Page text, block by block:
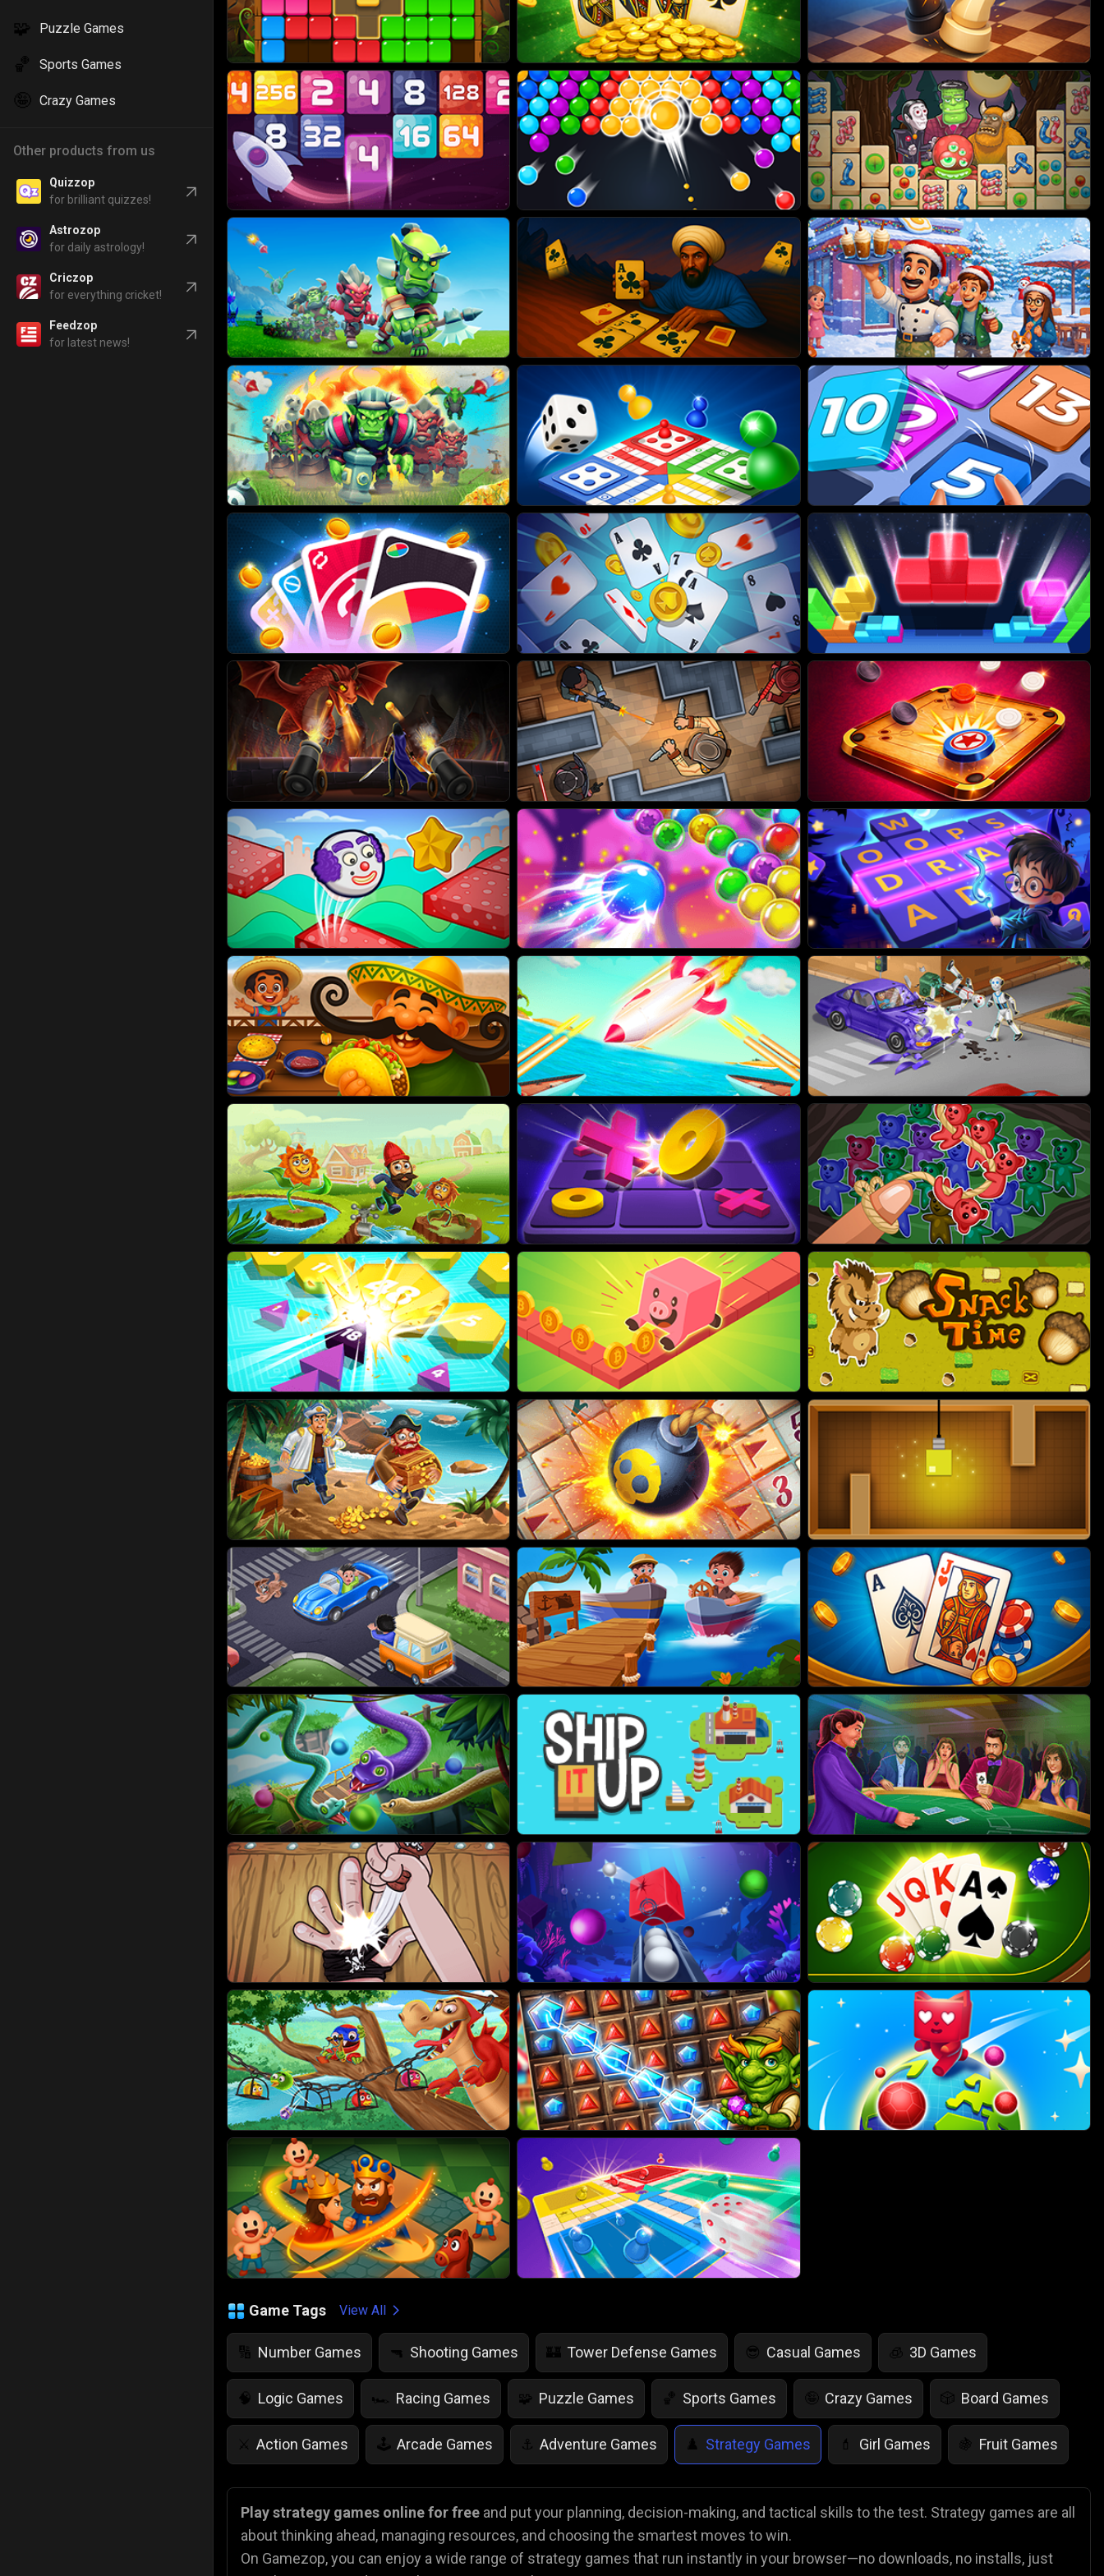
🧩
Puzzle Games
🏀 Sports Games
🤪 Crazy Games
Other products from us
Quizzop
for brilliant quizzes!
Astrozop
for daily astrology!
Criczop
for everything cricket!
Feedzop
for latest news!
Game Tags View All
🔢 Number Games 🔫 Shooting Games 🏰 Tower Defense Games 😎 Casual Games 🧊 3D Games
🧠 Logic Games 🏎️ Racing Games 🧩 Puzzle Games 🏀 Sports Games 🤪 Crazy Games 🎲 Board Games
⚔️ Action Games 🕹️ Arcade Games ⚓ Adventure Games ♟️ Strategy Games 💄 Girl Games 🍇 Fruit Games
💡 IQ Games 🌱 Life Simulation Games 🤸 Jump Games 🎨 Color Games 👻 Scary Games ♠️ Card Games
👮 Police Games 🧮 Math Games 🍕 Food Games 🚁 Flying Games 🐴
Play strategy games online for free and put your planning, decision-making, and tactical skills to the test. Strategy games are all
about thinking ahead, managing resources, and choosing the smartest moves to win.
On Gamezop, you can enjoy a wide range of strategy games that run instantly in your browser—no downloads, no installs, just